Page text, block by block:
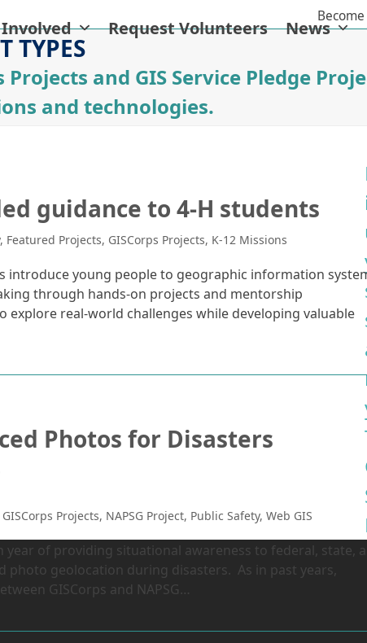
Involved Request Volunteers News
TYPES
Projects and GIS Service Pledge
and technologies.
guidance to 4-H students
, Featured Projects, GISCorps Projects, K-12 Missions
introduce young people to geographic information
through hands-on projects and mentorship
real-world challenges while developing valuable
Photos for Disasters
GISCorps Projects, NAPSG Project, Public Safety,Web GIS
of providing situational awareness to federal, state,
photo geolocation during disasters. As in past years,
GISCorps and NAPSG…